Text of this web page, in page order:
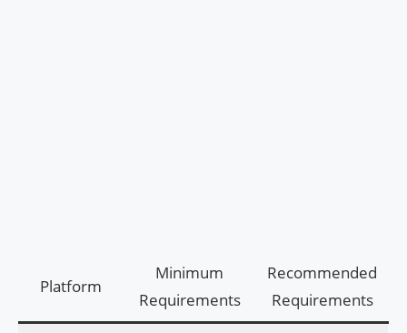
Platform
Minimum
Requirements
Recommended
Requirements